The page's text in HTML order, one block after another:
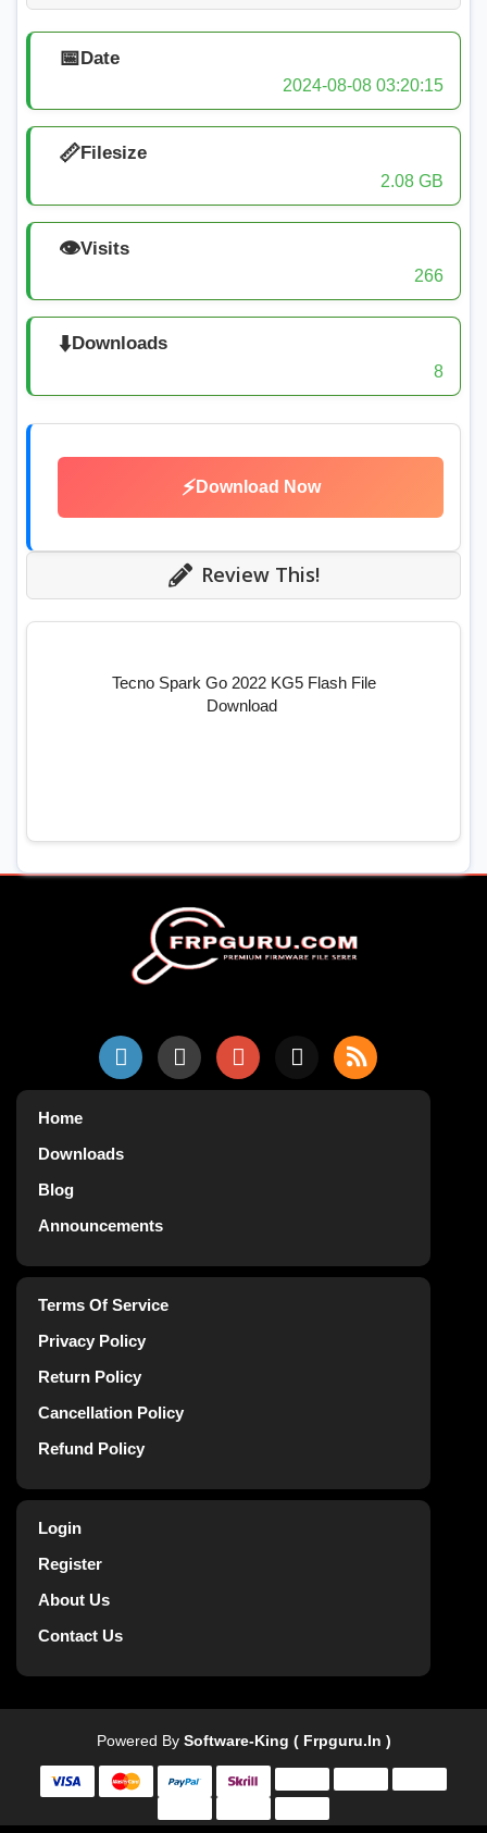
📅Date
2024-08-08 03:20:15
📏Filesize
2.08 GB
👁️Visits
266
⬇️Downloads
8
⚡ Download Now
Review This!
Tecno Spark Go 2022 KG5 Flash File
Download
Home
Downloads
Blog
Announcements
Terms Of Service
Privacy Policy
Return Policy
Cancellation Policy
Refund Policy
Login
Register
About Us
Contact Us
Powered By Software-King ( Frpguru.in )